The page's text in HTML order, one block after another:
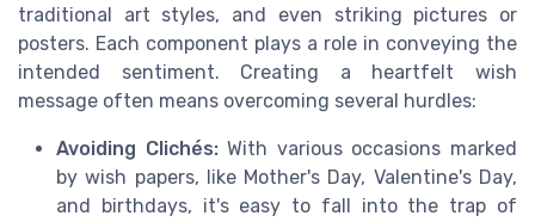
traditional art styles, and even striking pictures or
posters. Each component plays a role in conveying the
intended sentiment. Creating a heartfelt wish
message often means overcoming several hurdles:
Avoiding Clichés:With various occasions marked
by wish papers, like Mother's Day, Valentine's Day,
and birthdays, it's easy to fall into the trap of